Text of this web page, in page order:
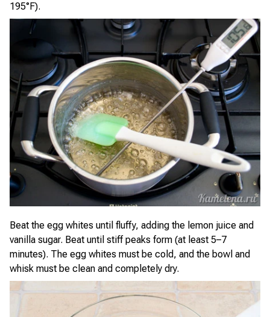
195°F).
Beat the egg whites until fluffy, adding the lemon juice and
vanilla sugar. Beat until stiff peaks form (at least 5–7
minutes). The egg whites must be cold, and the bowl and
whisk must be clean and completely dry.